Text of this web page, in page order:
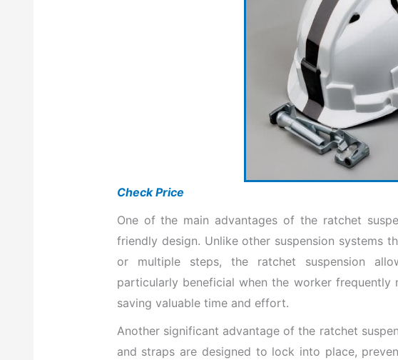
Check Price
One of the main advantages of the ratchet
friendly design. Unlike other suspension systems
or multiple steps, the ratchet suspension
particularly beneficial when the worker
saving valuable time and effort.
Another significant advantage of the ratchet
and straps are designed to lock into place,